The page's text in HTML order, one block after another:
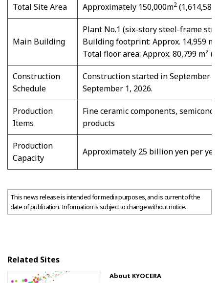
Total Site Area Approximately 150,000m2
Main Building
Plant No.1 (six-story steel-frame
Building footprint: Approx. 14,959
Total floor area: Approx. 80,799 m²
Construction
Schedule
Construction started in September
September 1, 2026.
Production
Items
Fine ceramic components,
products
Production
Capacity
Approximately 25 billion yen per
This news release is intended for media purposes, and is current of the
date of publication. Information is subject to change without notice.
Related Sites
About KYOCERA